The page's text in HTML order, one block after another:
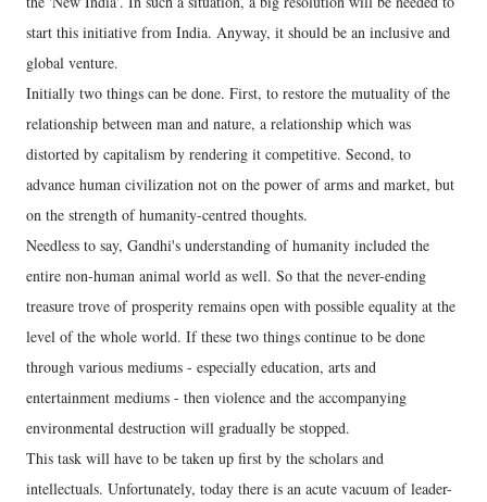
start this initiative from India. Anyway, it should be an inclusive and
global venture.
Initially two things can be done. First, to restore the mutuality of the
relationship between man and nature, a relationship which was
distorted by capitalism by rendering it competitive. Second, to
advance human civilization not on the power of arms and market, but
on the strength of humanity-centred thoughts.
Needless to say, Gandhi's understanding of humanity included the
entire non-human animal world as well. So that the never-ending
treasure trove of prosperity remains open with possible equality at the
level of the whole world. If these two things continue to be done
through various mediums - especially education, arts and
entertainment mediums - then violence and the accompanying
environmental destruction will gradually be stopped.
This task will have to be taken up first by the scholars and
intellectuals. Unfortunately, today there is an acute vacuum of leader-